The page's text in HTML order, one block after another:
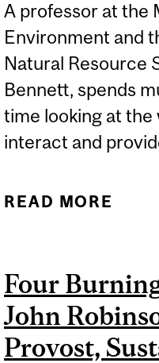
A professor at the
Environment and
Natural Resource
Bennett, spends
time looking at
interact and
READ MORE
Four
John
Provost,